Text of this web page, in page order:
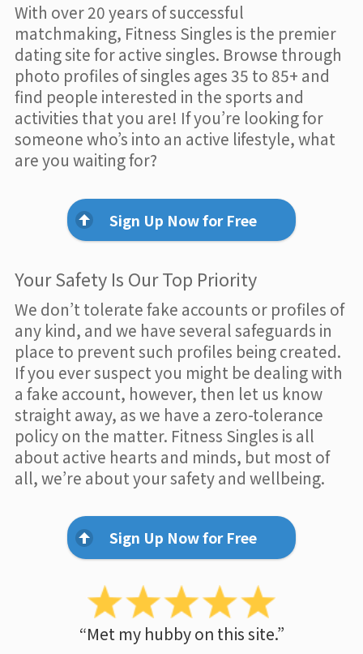
With over 20 years of successful
matchmaking, Fitness Singles is the premier
dating site for active singles. Browse through
photo profiles of singles ages 35 to 85+ and
find people interested in the sports and
activities that you are! If you’re looking for
someone who’s into an active lifestyle, what
are you waiting for?
Sign Up Now for Free
Your Safety Is Our Top Priority
We don’t tolerate fake accounts or profiles of
any kind, and we have several safeguards in
place to prevent such profiles being created.
If you ever suspect you might be dealing with
a fake account, however, then let us know
straight away, as we have a zero-tolerance
policy on the matter. Fitness Singles is all
about active hearts and minds, but most of
all, we’re about your safety and wellbeing.
Sign Up Now for Free
“Met my hubby on this site.”